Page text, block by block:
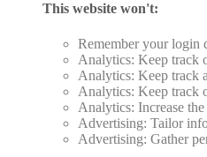
This website won't:
Remember your login
Analytics: Keep track
Analytics: Keep track
Analytics: Keep track
Analytics: Increase
Advertising: Tailor
Advertising: Gather